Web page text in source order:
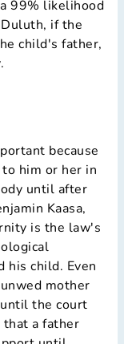
99% likelihood
if the
child's father,
because
him or her in
until after
Kaasa,
is the law's
his child. Even
mother
the court
that a father